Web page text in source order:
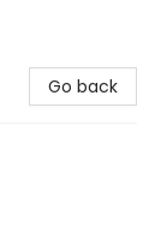
Go back